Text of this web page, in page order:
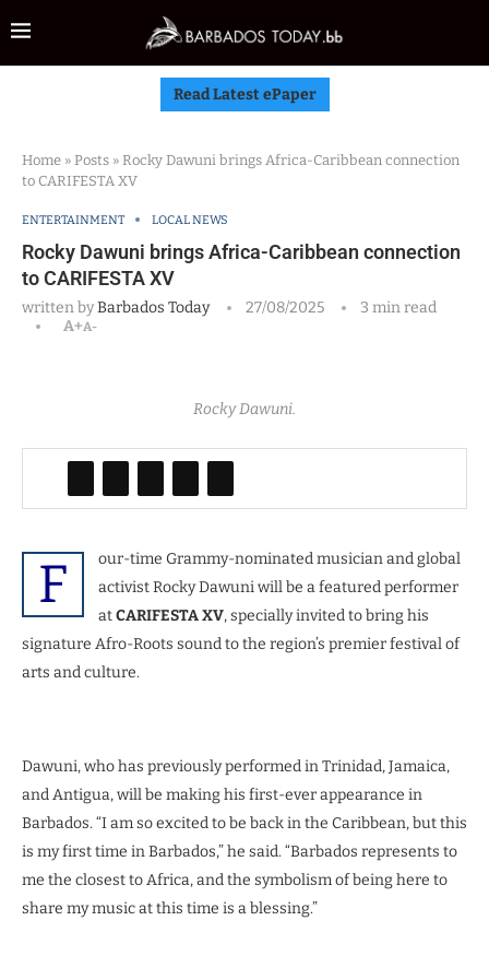
Read Latest ePaper
Home » Posts » Rocky Dawuni brings Africa-Caribbean connection
to CARIFESTA XV
ENTERTAINMENT LOCAL NEWS
Rocky Dawuni brings Africa-Caribbean connection
to CARIFESTA XV
written byBarbados Today 27/08/2025
3 min read
A+A-
Rocky Dawuni.
F
our-time Grammy-nominated musician and global
activist Rocky Dawuni will be a featured performer
atCARIFESTA XV, specially invited to bring his
signature Afro-Roots sound to the region’s premier festival of
arts and culture.
Dawuni, who has previously performed in Trinidad, Jamaica,
and Antigua, will be making his first-ever appearance in
Barbados. “I am so excited to be back in the Caribbean, but this
is my first time in Barbados,” he said. “Barbados represents to
me the closest to Africa, and the symbolism of being here to
share my music at this time is a blessing.”